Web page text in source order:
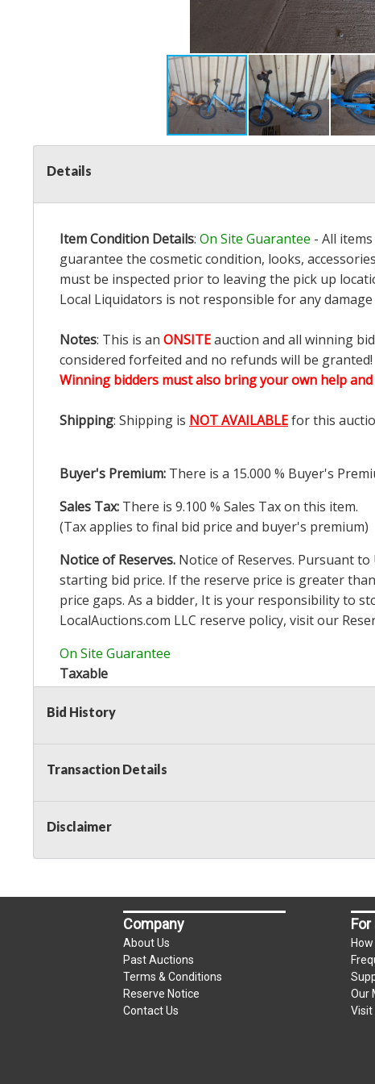
Details
Item Condition Details: On Site Guarantee - All
guarantee the cosmetic condition, looks,
must be inspected prior to leaving the pick up
Local Liquidators is not responsible for any
Notes: This is an ONSITEauction and all winning
considered forfeited and no refunds will be granted!
Winning bidders must also bring your own help
Shipping: Shipping is NOT AVAILABLEfor this
Buyer's Premium: There is a 15.000 % Buyer's
Sales Tax: There is 9.100 % Sales Tax on this item.
(Tax applies to final bid price and buyer's premium)
Notice of Reserves. Notice of Reserves. Pursuant
starting bid price. If the reserve price is greater
price gaps. As a bidder, It is your responsibility to
LocalAuctions.com LLC reserve policy, visit our
On Site Guarantee
Taxable
Bid History
Transaction Details
Disclaimer
Company
About Us
Past Auctions
Terms & Conditions
Reserve Notice
Contact Us
Our
Visit